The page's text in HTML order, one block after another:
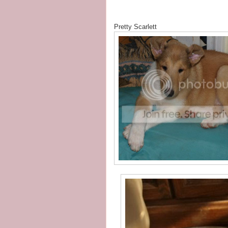
Pretty Scarlett